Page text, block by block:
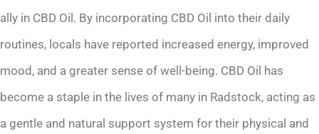
ally in CBD Oil. By incorporating CBD Oil into their daily
routines, locals have reported increased energy, improved
mood, and a greater sense of well-being. CBD Oil has
become a staple in the lives of many in Radstock, acting as
a gentle and natural support system for their physical and